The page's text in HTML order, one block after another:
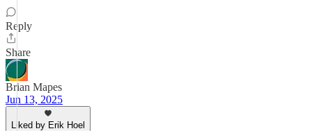
Reply
Share
Brian Mapes
Jun 13, 2025
Liked by Erik Hoel